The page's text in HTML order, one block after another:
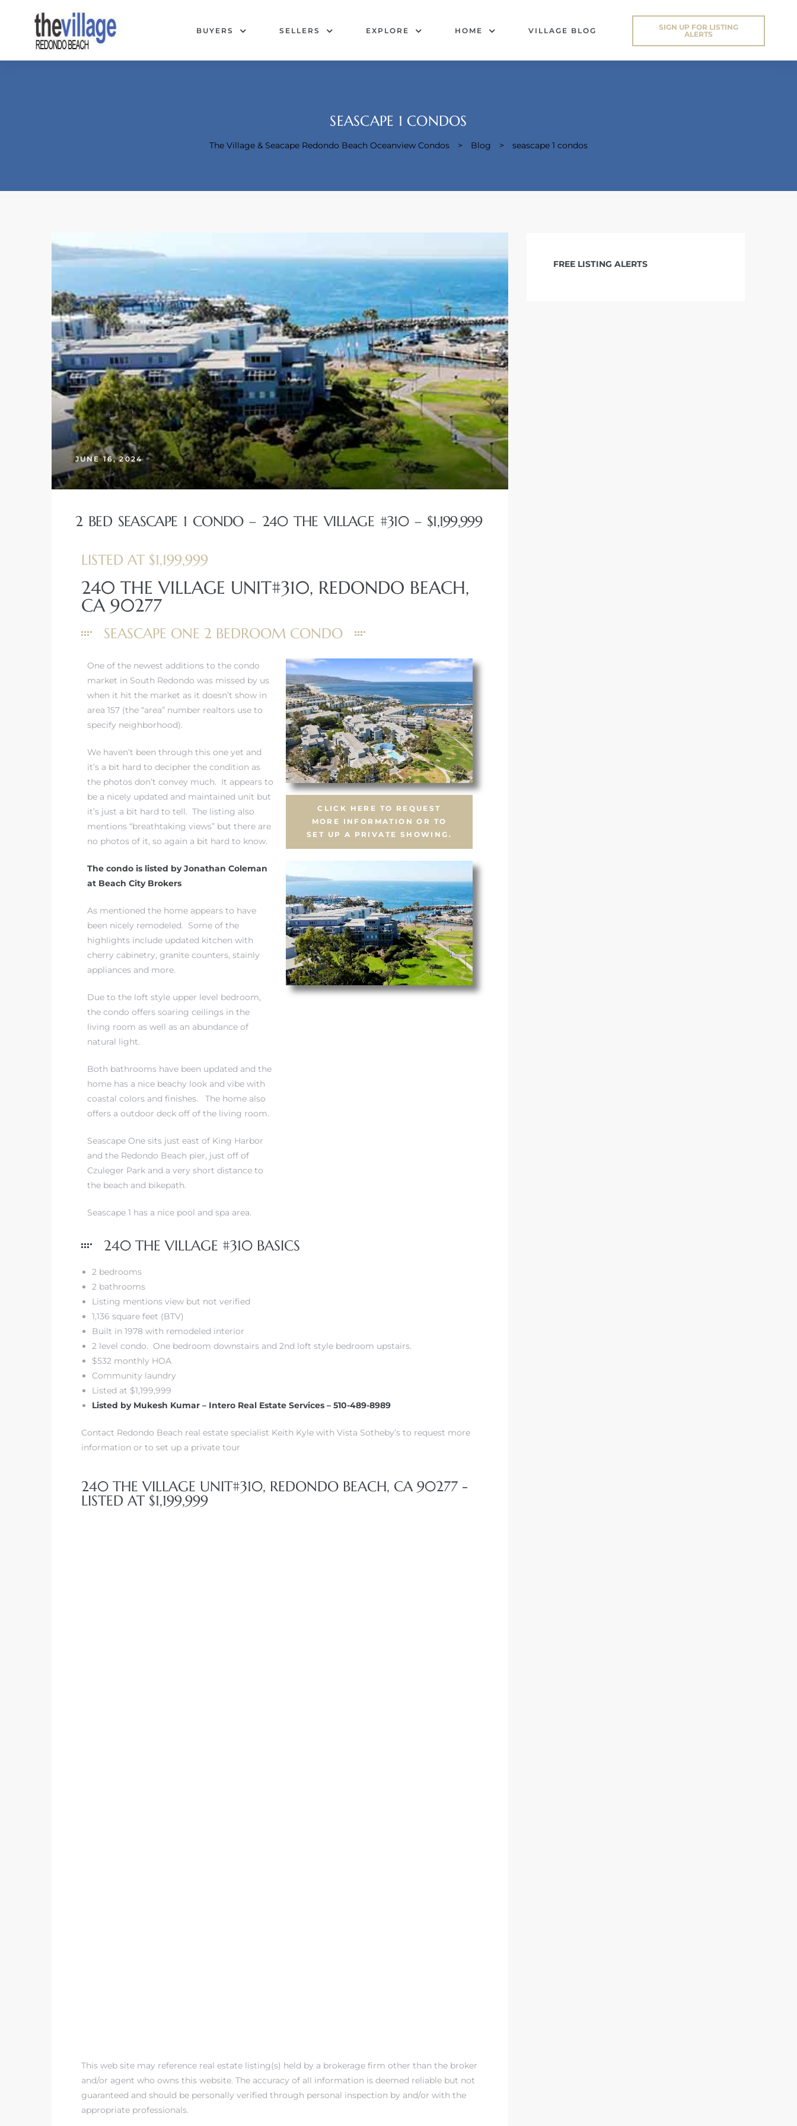
BUYERS SELLERS EXPLORE HOME VILLAGE BLOG
SIGN UP FOR LISTING
ALERTS
SEASCAPE 1 CONDOS
The Village & Seacape Redondo Beach Oceanview Condos > Blog > seascape 1 condos
JUNE 16, 2024
2 BED SEASCAPE 1 CONDO – 240 THE VILLAGE #310 – $1,199,999
LISTED AT $1,199,999
240 THE VILLAGE UNIT#310, REDONDO BEACH,
CA 90277
SEASCAPE ONE 2 BEDROOM CONDO
One of the newest additions to the condo
market in South Redondo was missed by us
when it hit the market as it doesn’t show in
area 157 (the “area” number realtors use to
specify neighborhood).
We haven’t been through this one yet and
it’s a bit hard to decipher the condition as
the photos don’t convey much. It appears to
be a nicely updated and maintained unit but
it’s just a bit hard to tell. The listing also
mentions “breathtaking views” but there are
no photos of it, so again a bit hard to know.
The condo is listed by Jonathan Coleman
at Beach City Brokers
As mentioned the home appears to have
been nicely remodeled. Some of the
highlights include updated kitchen with
cherry cabinetry, granite counters, stainly
appliances and more.
Due to the loft style upper level bedroom,
the condo offers soaring ceilings in the
living room as well as an abundance of
natural light.
Both bathrooms have been updated and the
home has a nice beachy look and vibe with
coastal colors and finishes. The home also
offers a outdoor deck off of the living room.
Seascape One sits just east of King Harbor
and the Redondo Beach pier, just off of
Czuleger Park and a very short distance to
the beach and bikepath.
Seascape 1 has a nice pool and spa area.
CLICK HERE TO REQUEST
MORE INFORMATION OR TO
SET UP A PRIVATE SHOWING.
240 THE VILLAGE #310 BASICS
2 bedrooms
2 bathrooms
Listing mentions view but not verified
1,136 square feet (BTV)
Built in 1978 with remodeled interior
2 level condo. One bedroom downstairs and 2nd loft style bedroom upstairs.
$532 monthly HOA
Community laundry
Listed at $1,199,999
Listed by Mukesh Kumar – Intero Real Estate Services – 510-489-8989
Contact Redondo Beach real estate specialist Keith Kyle with Vista Sotheby’s to request more
information or to set up a private tour
240 THE VILLAGE UNIT#310, REDONDO BEACH, CA 90277 -
LISTED AT $1,199,999
This web site may reference real estate listing(s) held by a brokerage firm other than the broker
and/or agent who owns this website. The accuracy of all information is deemed reliable but not
guaranteed and should be personally verified through personal inspection by and/or with the
appropriate professionals.
FREE LISTING ALERTS